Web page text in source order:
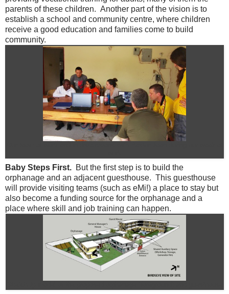
parents of these children. Another part of the vision is to
establish a school and community centre, where children
receive a good education and families come to build
community.
Baby Steps First. But the first step is to build the
orphanage and an adjacent guesthouse. This guesthouse
will provide visiting teams (such as eMi!) a place to stay but
also become a funding source for the orphanage and a
place where skill and job training can happen.